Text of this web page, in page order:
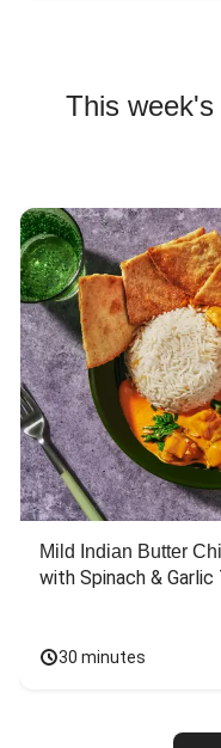
This
Mild Indian Butter
with Spinach &
30 minutes